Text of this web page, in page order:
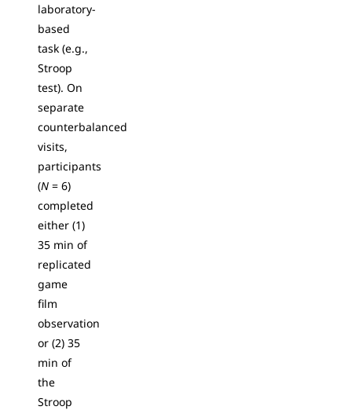
laboratory-
based
task (e.g.,
Stroop
test). On
separate
counterbalanced
visits,
participants
(N = 6)
completed
either (1)
35 min of
replicated
game
film
observation
or (2) 35
min of
the
Stroop